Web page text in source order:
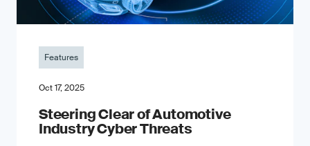
Features
Oct 17, 2025
Steering Clear of Automotive
Industry Cyber Threats